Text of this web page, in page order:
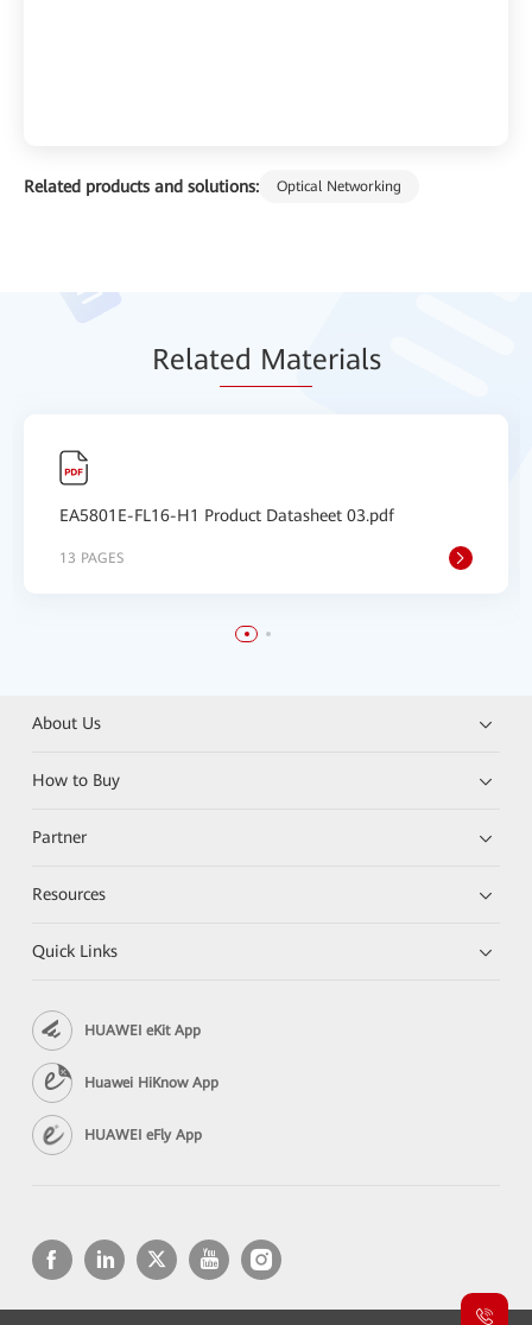
Related products and solutions: Optical Networking
Related Materials
EA5801E-FL16-H1 Product Datasheet 03.pdf
13 PAGES
About Us
How to Buy
Partner
Resources
Quick Links
HUAWEI eKit App
Huawei HiKnow App
HUAWEI eFly App